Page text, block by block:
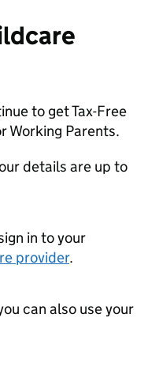
to get Tax-Free
Working Parents.
details are up to
in to your
provider.
can also use your